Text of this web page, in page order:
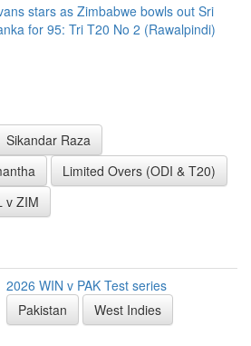
stars as Zimbabwe bowls out Sri
for 95: Tri T20 No 2 (Rawalpindi)
Sikandar Raza
Limited Overs (ODI & T20)
v ZIM
2026 WIN v PAK Test series
Pakistan
West Indies